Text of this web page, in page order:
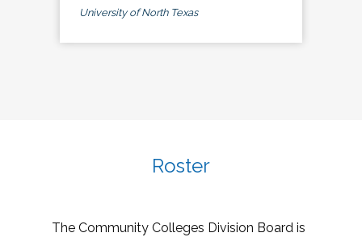
University of North Texas
Roster
The Community Colleges Division Board is